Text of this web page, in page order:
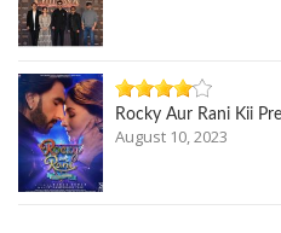
Rocky Aur Rani Kii
August 10, 2023